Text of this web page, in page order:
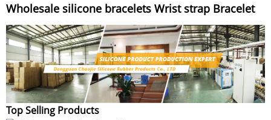
Wholesale silicone bracelets Wrist strap Bracelet
Top Selling Products